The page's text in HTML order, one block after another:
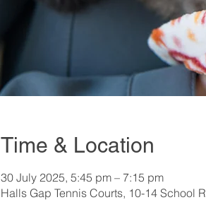
Time & Location
30 July 2025, 5:45 pm – 7:15 pm
Halls Gap Tennis Courts, 10-14 School